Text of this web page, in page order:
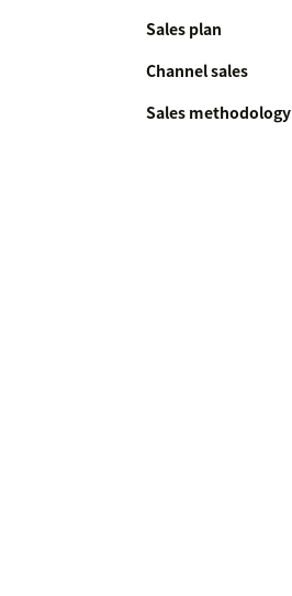
Sales plan
Channel sales
Sales methodology